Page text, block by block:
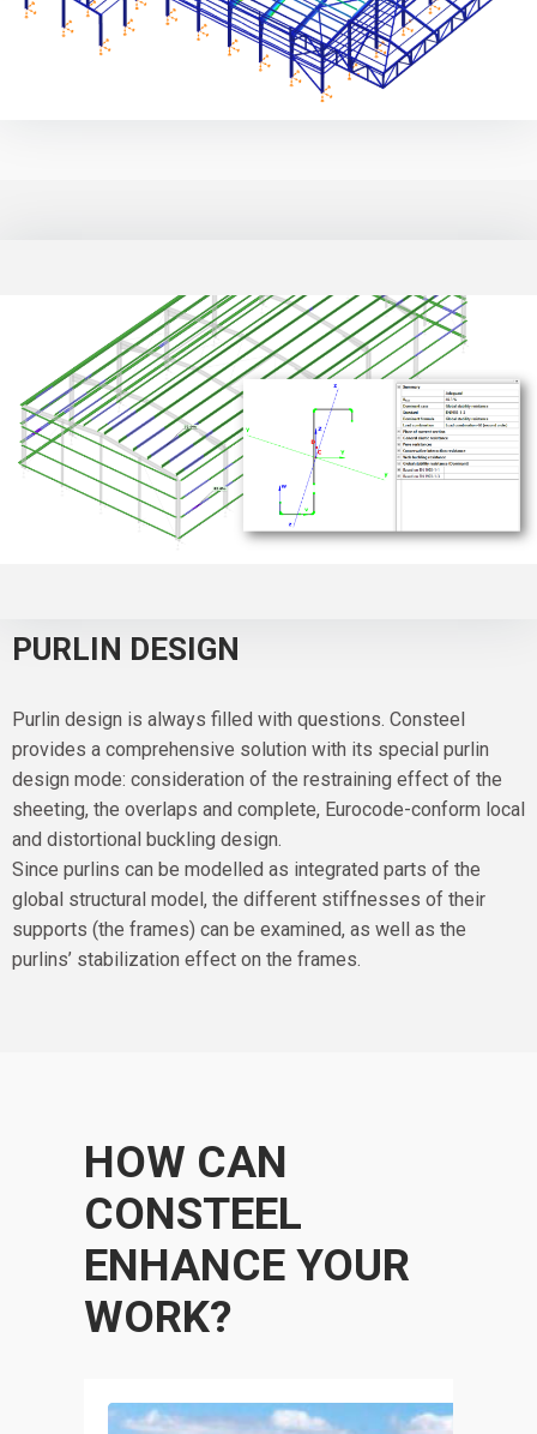
PURLIN DESIGN
Purlin design is always filled with questions. Consteel
provides a comprehensive solution with its special purlin
design mode: consideration of the restraining effect of the
sheeting, the overlaps and complete, Eurocode-conform local
and distortional buckling design.
Since purlins can be modelled as integrated parts of the
global structural model, the different stiffnesses of their
supports (the frames) can be examined, as well as the
purlins’ stabilization effect on the frames.
HOW CAN
CONSTEEL
ENHANCE YOUR
WORK?